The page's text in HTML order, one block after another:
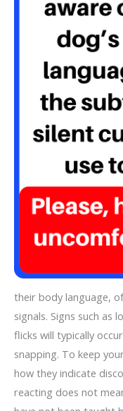
their body language,
signals. Signs such as
flicks will typically
snapping. To keep
how they indicate
reacting does not